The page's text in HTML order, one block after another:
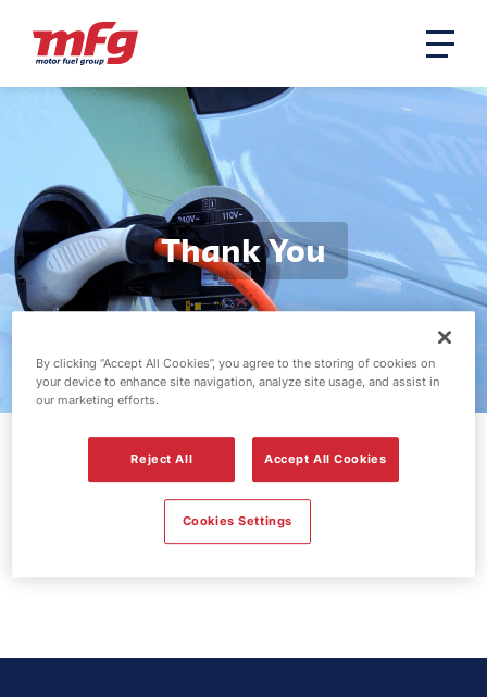
Thank You
Thanks for contacting us! We will
By clicking “Accept All Cookies”, you agree to the storing of cookies on
your device to enhance site navigation, analyze site usage, and assist in
our marketing efforts.
Reject All Accept All Cookies
Cookies Settings